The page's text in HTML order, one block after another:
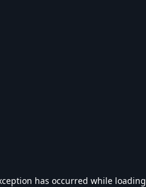
has occurred while loading